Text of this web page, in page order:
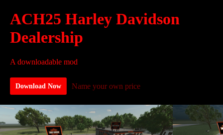
ACH25 Harley Davidson
Dealership
A downloadable mod
Download Now Name your own price